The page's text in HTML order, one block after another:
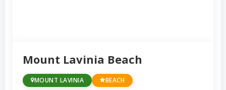
Mount Lavinia Beach
MOUNT LAVINIA BEACH